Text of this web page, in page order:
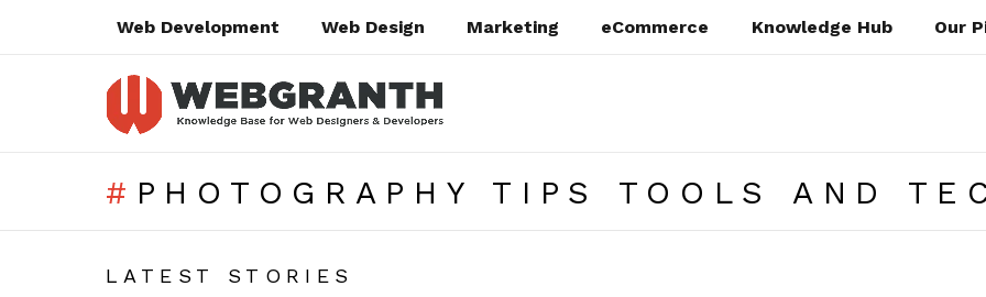
Web Development Web Design Marketing eCommerce Knowledge Hub Our
PHOTOGRAPHY TIPS TOOLS AND
LATEST STORIES